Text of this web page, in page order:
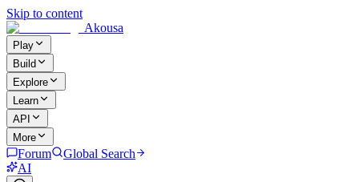
Skip to content
Akousa
Play
Build
Explore
Learn
API
More
Forum
Global Search
AI